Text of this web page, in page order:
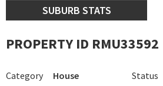
SUBURB STATS
PROPERTY ID RMU33592
Category House Status